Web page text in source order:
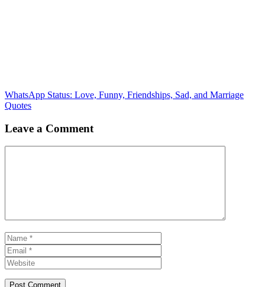
WhatsApp Status: Love, Funny, Friendships, Sad, and Marriage
Quotes
Leave a Comment
Name